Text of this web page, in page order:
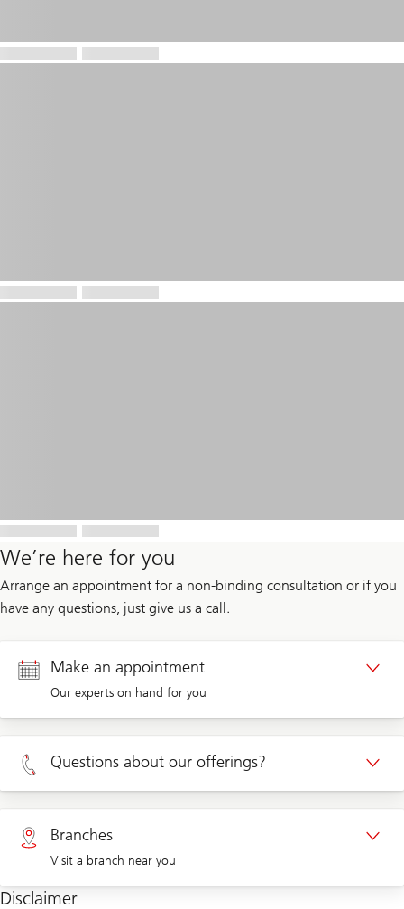
We’re here for you
Arrange an appointment for a non-binding consultation or if you
have any questions, just give us a call.
Make an appointment
Our experts on hand for you
Appointment Private clients
Appointment Corporate clients
Questions about our offerings?
Private clients 0800 002 559
Corporate clients 0844 853 004
Branches
Visit a branch near you
Disclaimer